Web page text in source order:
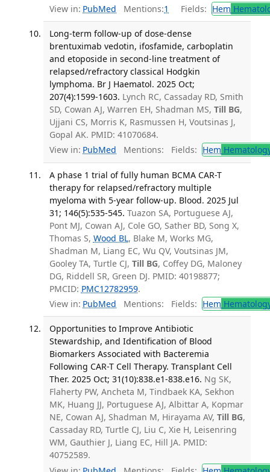
View in: PubMed Mentions:1 Fields: Hem
Long-term follow-up of dose-dense
brentuximab vedotin, ifosfamide, carboplatin
and etoposide in second-line treatment of
relapsed/refractory classical Hodgkin
lymphoma. Br J Haematol. 2025 Oct;
207(4):1599-1603. Lynch RC, Cassaday RD, Smith
SD, Cowan AJ, Warren EH, Shadman MS, Till BG,
Ujjani CS, Morris K, Rasmussen H, Voutsinas J,
Gopal AK. PMID: 41070684.
View in: PubMed Mentions: Fields: Hem
A phase 1 trial of fully human BCMA CAR-T
therapy for relapsed/refractory multiple
myeloma with 5-year follow-up. Blood. 2025 Jul
31; 146(5):535-545. Tuazon SA, Portuguese AJ,
Pont MJ, Cowan AJ, Cole GO, Sather BD, Song X,
Thomas S, Wood BL, Blake M, Works MG,
Shadman M, Liang EC, Wu QV, Voutsinas JM,
Gooley TA, Turtle CJ, Till BG, Coffey DG, Maloney
DG, Riddell SR, Green DJ. PMID: 40198877;
PMCID: PMC12782959.
View in: PubMed Mentions: Fields: Hem
Opportunities to Improve Antibiotic
Stewardship, and Identification of Blood
Biomarkers Associated with Bacteremia
Following CAR-T Cell Therapy. Transplant Cell
Ther. 2025 Oct; 31(10):838.e1-838.e16. Ng SK,
Flaherty PW, Ancheta M, Tindbaek KA, Sekhon
MK, Huang JJ, Portuguese AJ, Albittar A, Kopmar
NE, Cowan AJ, Shadman M, Hirayama AV, Till BG,
Cassaday RD, Turtle CJ, Liu C, Xie H, Leisenring
WM, Gauthier J, Liang EC, Hill JA. PMID:
40752589.